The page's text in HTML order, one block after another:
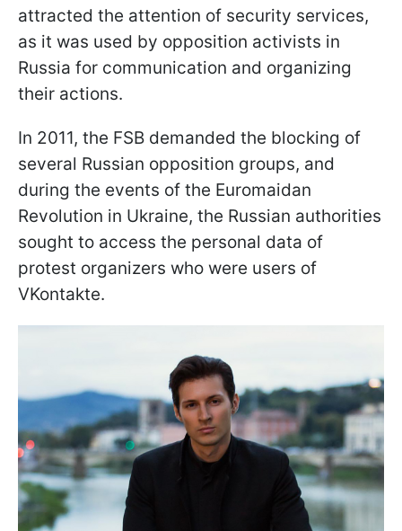
attracted the attention of security services,
as it was used by opposition activists in
Russia for communication and organizing
their actions.
In 2011, the FSB demanded the blocking of
several Russian opposition groups, and
during the events of the Euromaidan
Revolution in Ukraine, the Russian authorities
sought to access the personal data of
protest organizers who were users of
VKontakte.